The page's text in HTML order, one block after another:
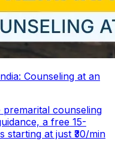
Counseling at an
counseling
a free 15-
starting at just ₹30/min